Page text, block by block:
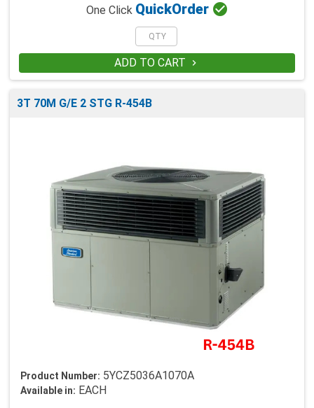
One Click QuickOrder 
ADD TO CART 
3T 70M G/E 2 STG R-454B
Product Number: 5YCZ5036A1070A
Available in: EACH